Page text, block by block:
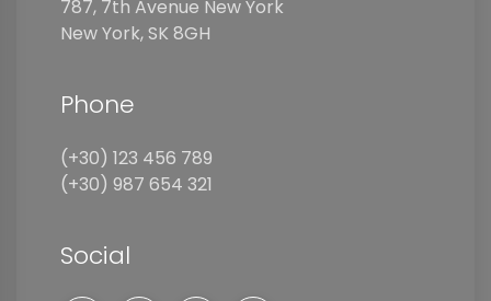
787, 7th Avenue New York
New York, SK 8GH
Phone
(+30) 123 456 789
(+30) 987 654 321
Social